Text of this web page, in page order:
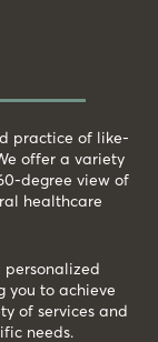
practice of like-
offer a variety
degree view of
healthcare
you to achieve
of services and
needs.